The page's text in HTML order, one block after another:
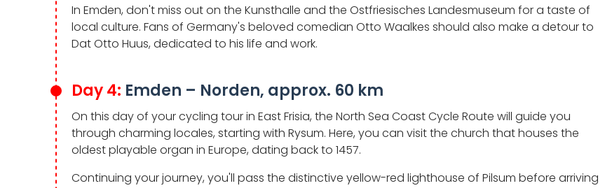
In Emden, don't miss out on the Kunsthalle and the Ostfriesisches Landesmuseum for a taste of
local culture. Fans of Germany's beloved comedian Otto Waalkes should also make a detour to
Dat Otto Huus, dedicated to his life and work.
Day 4: Emden – Norden, approx. 60 km
On this day of your cycling tour in East Frisia, the North Sea Coast Cycle Route will guide you
through charming locales, starting with Rysum. Here, you can visit the church that houses the
oldest playable organ in Europe, dating back to 1457.
Continuing your journey, you'll pass the distinctive yellow-red lighthouse of Pilsum before arriving